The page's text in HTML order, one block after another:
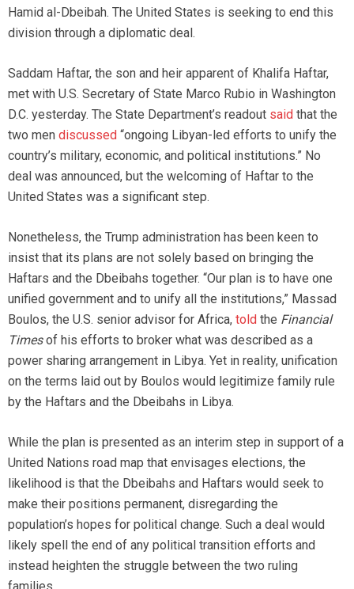
Hamid al-Dbeibah. The United States is seeking to end this
division through a diplomatic deal.
Saddam Haftar, the son and heir apparent of Khalifa Haftar,
met with U.S. Secretary of State Marco Rubio in Washington
D.C. yesterday. The State Department’s readout said that the
two men discussed “ongoing Libyan-led efforts to unify the
country’s military, economic, and political institutions.” No
deal was announced, but the welcoming of Haftar to the
United States was a significant step.
Nonetheless, the Trump administration has been keen to
insist that its plans are not solely based on bringing the
Haftars and the Dbeibahs together. “Our plan is to have one
unified government and to unify all the institutions,” Massad
Boulos, the U.S. senior advisor for Africa, told the Financial
Timesof his efforts to broker what was described as a
power sharing arrangement in Libya. Yet in reality, unification
on the terms laid out by Boulos would legitimize family rule
by the Haftars and the Dbeibahs in Libya.
While the plan is presented as an interim step in support of a
United Nations road map that envisages elections, the
likelihood is that the Dbeibahs and Haftars would seek to
make their positions permanent, disregarding the
population’s hopes for political change. Such a deal would
likely spell the end of any political transition efforts and
instead heighten the struggle between the two ruling